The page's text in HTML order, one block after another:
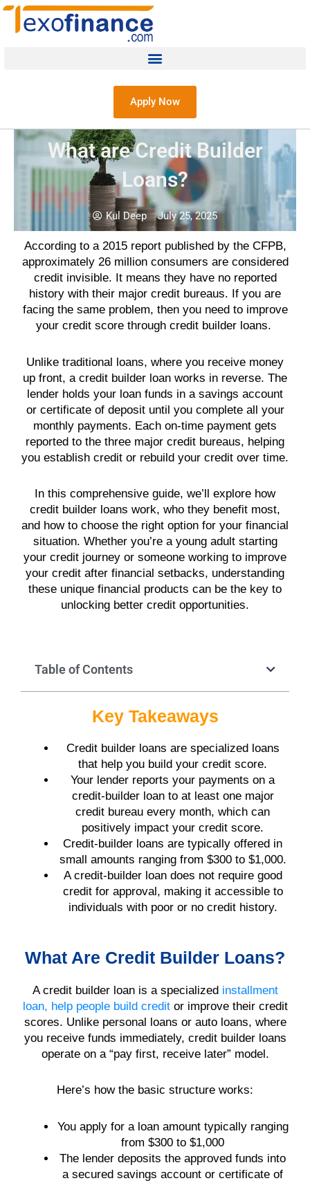
Apply Now
What are Credit Builder
Loans?
Kul Deep July 25, 2025
According to a 2015 report published by the CFPB,
approximately 26 million consumers are considered
credit invisible. It means they have no reported
history with their major credit bureaus. If you are
facing the same problem, then you need to improve
your credit score through credit builder loans.
Unlike traditional loans, where you receive money
up front, a credit builder loan works in reverse. The
lender holds your loan funds in a savings account
or certificate of deposit until you complete all your
monthly payments. Each on-time payment gets
reported to the three major credit bureaus, helping
you establish credit or rebuild your credit over time.
In this comprehensive guide, we’ll explore how
credit builder loans work, who they benefit most,
and how to choose the right option for your financial
situation. Whether you’re a young adult starting
your credit journey or someone working to improve
your credit after financial setbacks, understanding
these unique financial products can be the key to
unlocking better credit opportunities.
Table of Contents
Key Takeaways
Credit builder loans are specialized loans
that help you build your credit score.
Your lender reports your payments on a
credit-builder loan to at least one major
credit bureau every month, which can
positively impact your credit score.
Credit-builder loans are typically offered in
small amounts ranging from $300 to $1,000.
A credit-builder loan does not require good
credit for approval, making it accessible to
individuals with poor or no credit history.
What Are Credit Builder Loans?
A credit builder loan is a specializedinstallment
loan, help people build creditor improve their credit
scores. Unlike personal loans or auto loans, where
you receive funds immediately, credit builder loans
operate on a “pay first, receive later” model.
Here’s how the basic structure works:
You apply for a loan amount typically ranging
from $300 to $1,000
The lender deposits the approved funds into
a secured savings account or certificate of